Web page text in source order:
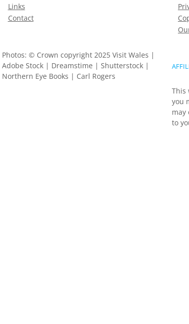
Links
Contact
Photos: © Crown copyright 2025 Visit Wales |
Adobe Stock | Dreamstime | Shutterstock |
Northern Eye Books | Carl Rogers
This
you
may
to